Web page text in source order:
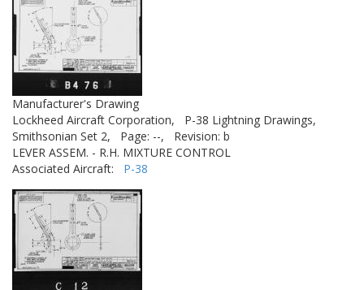
Manufacturer's Drawing
Lockheed Aircraft Corporation,
P-38 Lightning Drawings,
Smithsonian Set 2,
Page: --,
Revision: b
LEVER ASSEM. - R.H. MIXTURE CONTROL
Associated Aircraft: P-38